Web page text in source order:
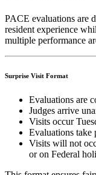
PACE evaluations are
resident experience
multiple performance
Surprise Visit Format
Evaluations are
Judges arrive
Visits occur
Evaluations take
Visits will not
or on Federal